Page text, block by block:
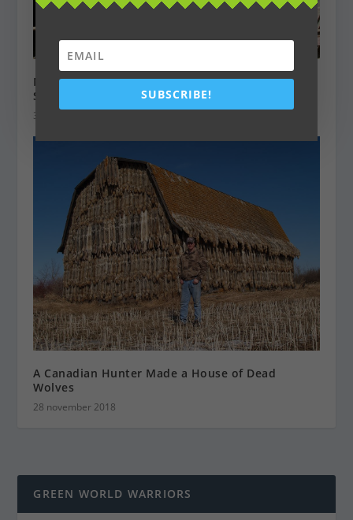
Men Arrested After over 40 Lions Were Killed in
South Africa
3 december 2018
A Canadian Hunter Made a House of Dead
Wolves
28 november 2018
GREEN WORLD WARRIORS
SUBSCRIBE!